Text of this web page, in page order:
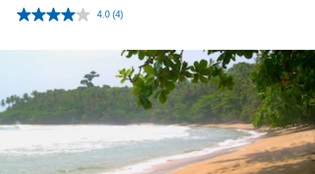
4.0 Read
Same
page
link.
(4)